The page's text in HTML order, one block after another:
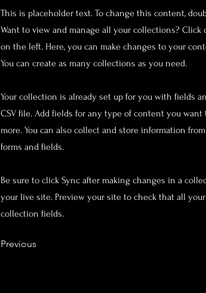
This is placeholder text. To change this content,
Want to view and manage all your collections?
on the left. Here, you can make changes to your
You can create as many collections as you need.
Your collection is already set up for you with fields
CSV file. Add fields for any type of content you want
more. You can also collect and store information
forms and fields.
Be sure to click Sync after making changes in a
your live site. Preview your site to check that all
collection fields.
Previous